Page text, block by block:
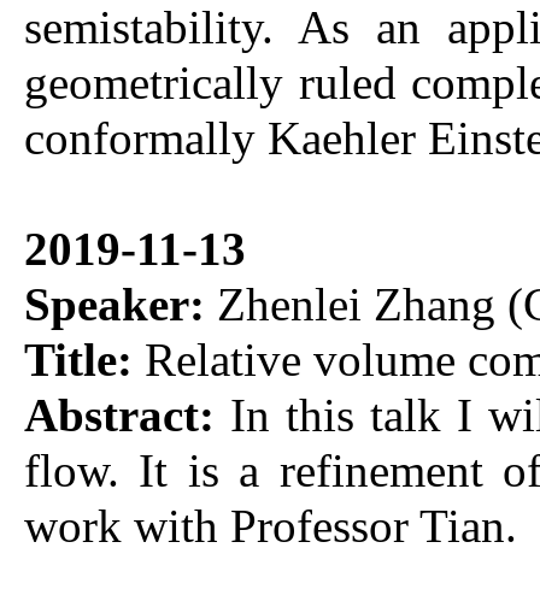
semistability. As an
geometrically ruled
conformally Kaehler
2019-11-13
Speaker: Zhenlei Zhang
Title: Relative volume
Abstract: In this talk I
flow. It is a refinement
work with Professor Tian.